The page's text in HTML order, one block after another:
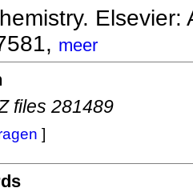
meer
files 281489
]